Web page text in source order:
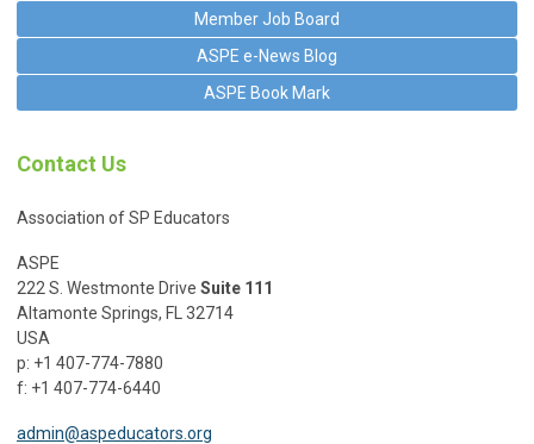
Member Job Board
ASPE e-News Blog
ASPE Book Mark
Contact Us
Association of SP Educators
ASPE
222 S. Westmonte Drive Suite 111
Altamonte Springs, FL 32714
USA
p: +1 407-774-7880
f: +1 407-774-6440
admin@aspeducators.org